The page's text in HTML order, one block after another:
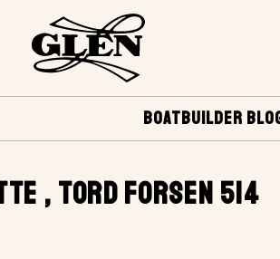
BOATBUILDER
, TORD FORSEN 514